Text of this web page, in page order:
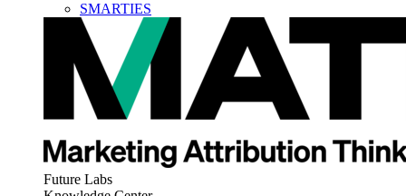
SMARTIES
Future Labs